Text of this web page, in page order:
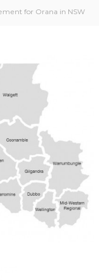
for Orana in NSW